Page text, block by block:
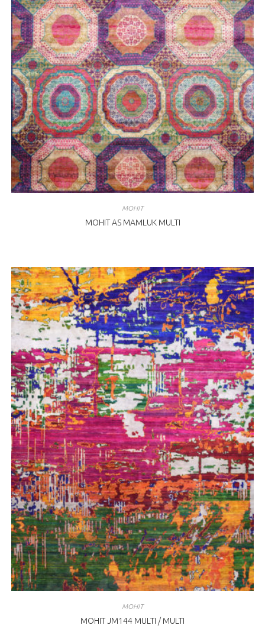
MOHIT
MOHIT AS MAMLUK MULTI
MOHIT
MOHIT JM144 MULTI / MULTI